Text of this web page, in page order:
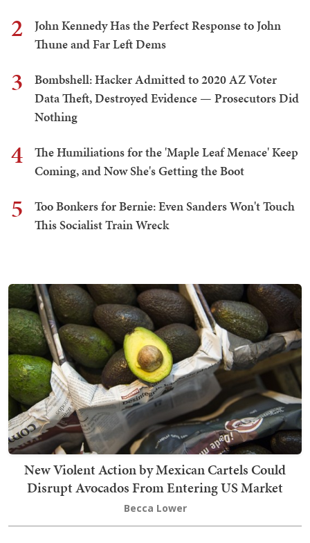
2
John Kennedy Has the Perfect Response to John
Thune and Far Left Dems
3
Bombshell: Hacker Admitted to 2020 AZ Voter
Data Theft, Destroyed Evidence — Prosecutors Did
Nothing
4
The Humiliations for the 'Maple Leaf Menace' Keep
Coming, and Now She's Getting the Boot
5
Too Bonkers for Bernie: Even Sanders Won't Touch
This Socialist Train Wreck
New Violent Action by Mexican Cartels Could
Disrupt Avocados From Entering US Market
Becca Lower